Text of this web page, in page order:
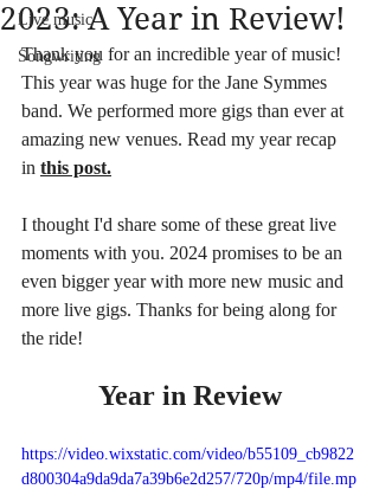
Live music
Songwriting
2023: A Year in Review!
Thank you for an incredible year of music!
This year was huge for the Jane Symmes
band. We performed more gigs than ever at
amazing new venues. Read my year recap
in this post.
I thought I'd share some of these great live
moments with you. 2024 promises to be an
even bigger year with more new music and
more live gigs. Thanks for being along for
the ride!
Year in Review
https://video.wixstatic.com/video/b55109_cb9822
d800304a9da9da7a39b6e2d257/720p/mp4/file.mp